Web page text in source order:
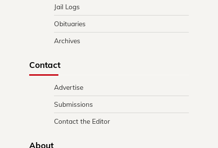
Jail Logs
Obituaries
Archives
Contact
Advertise
Submissions
Contact the Editor
About